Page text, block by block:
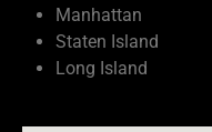
Manhattan
Staten Island
Long Island